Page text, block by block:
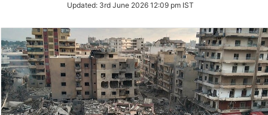
Twitter
Updated: 3rd June 2026 12:09 pm IST